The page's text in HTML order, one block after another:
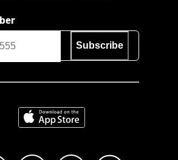
Subscribe
Download on the App Store